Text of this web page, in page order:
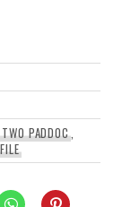
TWO PADDOC